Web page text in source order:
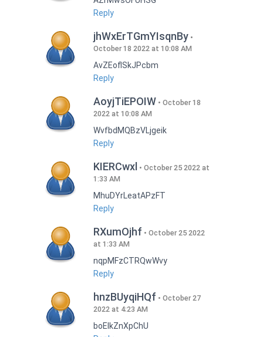
Reply
jhWxErTGmYIsqnBy
October 18 2022 at 10:08 AM
AvZEoflSkJPcbm
Reply
AoyjTiEPOIW
October 18
2022 at 10:08 AM
WvfbdMQBzVLjgeik
Reply
KIERCwxl
October 25 2022 at
1:33 AM
MhuDYrLeatAPzFT
Reply
RXumOjhf
October 25 2022
at 1:33 AM
nqpMFzCTRQwWvy
Reply
hnzBUyqiHQf
October 27
2022 at 4:23 AM
boEIkZnXpChU